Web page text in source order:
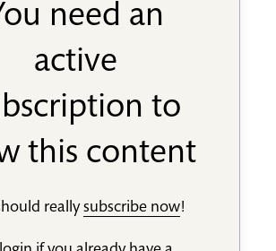
need an
active
to
this content
reallysubscribe now!